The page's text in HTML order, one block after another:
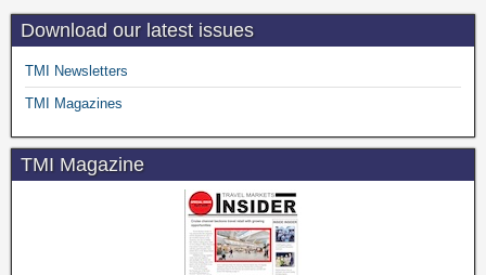
Download our latest issues
TMI Newsletters
TMI Magazines
TMI Magazine